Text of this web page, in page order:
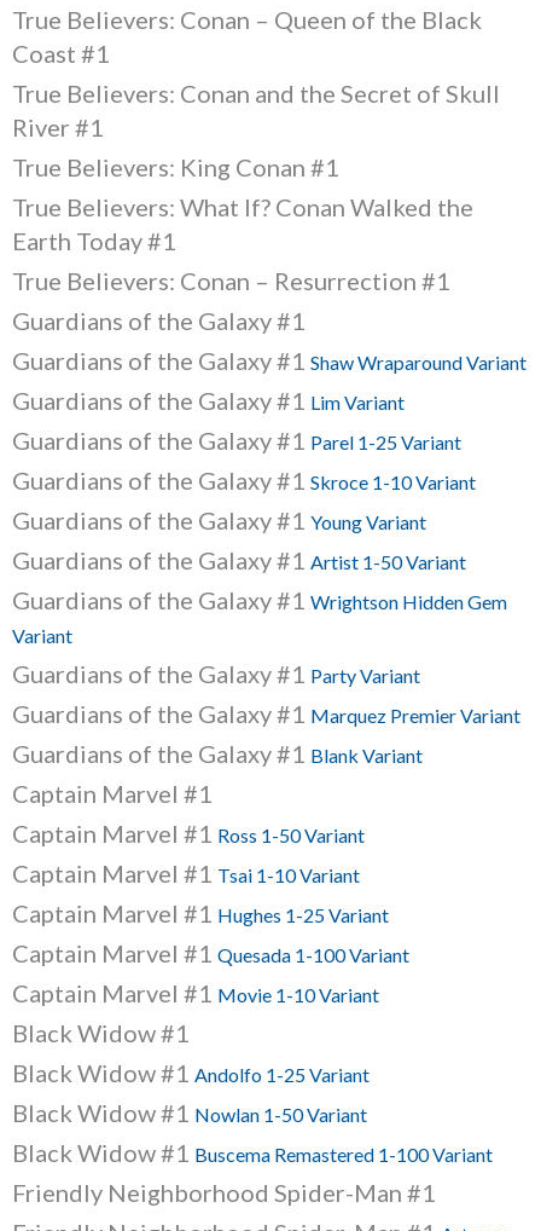
True Believers: Conan – Queen of the Black
Coast #1
True Believers: Conan and the Secret of Skull
River #1
True Believers: King Conan #1
True Believers: What If? Conan Walked the
Earth Today #1
True Believers: Conan – Resurrection #1
Guardians of the Galaxy #1
Guardians of the Galaxy #1 Shaw Wraparound Variant
Guardians of the Galaxy #1 Lim Variant
Guardians of the Galaxy #1 Parel 1-25 Variant
Guardians of the Galaxy #1 Skroce 1-10 Variant
Guardians of the Galaxy #1 Young Variant
Guardians of the Galaxy #1 Artist 1-50 Variant
Guardians of the Galaxy #1 Wrightson Hidden Gem
Variant
Guardians of the Galaxy #1 Party Variant
Guardians of the Galaxy #1 Marquez Premier Variant
Guardians of the Galaxy #1 Blank Variant
Captain Marvel #1
Captain Marvel #1 Ross 1-50 Variant
Captain Marvel #1 Tsai 1-10 Variant
Captain Marvel #1 Hughes 1-25 Variant
Captain Marvel #1 Quesada 1-100 Variant
Captain Marvel #1 Movie 1-10 Variant
Black Widow #1
Black Widow #1 Andolfo 1-25 Variant
Black Widow #1 Nowlan 1-50 Variant
Black Widow #1 Buscema Remastered 1-100 Variant
Friendly Neighborhood Spider-Man #1